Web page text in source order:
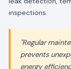
inspections.
"Regular
prevents
energy